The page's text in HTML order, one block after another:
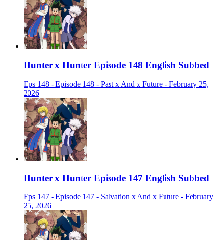
Hunter x Hunter Episode 148 English Subbed
Eps 148 - Episode 148 - Past x And x Future - February 25,
2026
Hunter x Hunter Episode 147 English Subbed
Eps 147 - Episode 147 - Salvation x And x Future - February
25, 2026